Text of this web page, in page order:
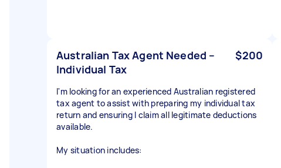
Australian Tax Agent Needed –
Individual Tax
$200
I'm looking for an experienced Australian registered
tax agent to assist with preparing my individual tax
return and ensuring I claim all legitimate deductions
available.
My situation includes: